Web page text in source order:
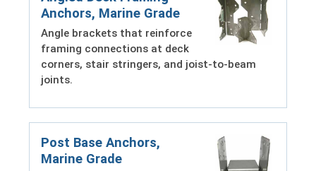
Anchors, Marine Grade
Angle brackets that reinforce
framing connections at deck
corners, stair stringers, and joist-to-beam
joints.
Post Base Anchors,
Marine Grade